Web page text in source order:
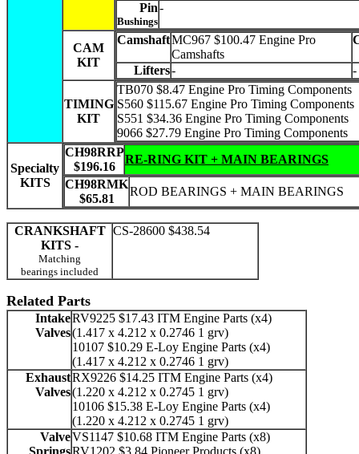
Pin
Bushings
-
CAM
KIT
CamshaftMC967 $100.47 Engine Pro
Camshafts
Lifters- -
TIMING
KIT
TB070 $8.47 Engine Pro Timing Components
S560 $115.67 Engine Pro Timing Components
S551 $34.36 Engine Pro Timing Components
9066 $27.79 Engine Pro Timing Components
Specialty
KITS
CH98RRP
$196.16
RE-RING KIT + MAIN BEARINGS
CH98RMK
$65.81
ROD BEARINGS + MAIN BEARINGS
CRANKSHAFT
KITS -
Matching
bearings included
CS-28600 $438.54
Related Parts
Intake
Valves
RV9225 $17.43 ITM Engine Parts (x4)
(1.417 x 4.212 x 0.2746 1 grv)
10107 $10.29 E-Loy Engine Parts (x4)
(1.417 x 4.212 x 0.2746 1 grv)
Exhaust
Valves
RX9226 $14.25 ITM Engine Parts (x4)
(1.220 x 4.212 x 0.2745 1 grv)
10106 $15.38 E-Loy Engine Parts (x4)
(1.220 x 4.212 x 0.2745 1 grv)
Valve
Springs
VS1147 $10.68 ITM Engine Parts (x8)
RV1202 $3.84 Pioneer Products (x8)